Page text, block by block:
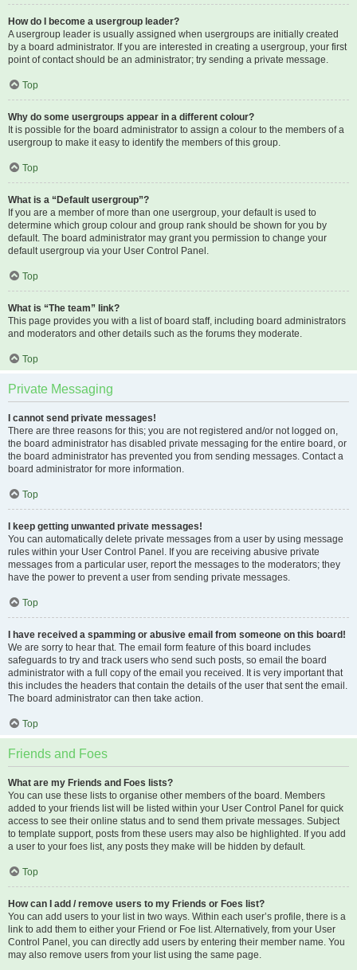
How do I become a usergroup leader?
A usergroup leader is usually assigned when usergroups are initially created
by a board administrator. If you are interested in creating a usergroup, your first
point of contact should be an administrator; try sending a private message.
Top
Why do some usergroups appear in a different colour?
It is possible for the board administrator to assign a colour to the members of a
usergroup to make it easy to identify the members of this group.
Top
What is a “Default usergroup”?
If you are a member of more than one usergroup, your default is used to
determine which group colour and group rank should be shown for you by
default. The board administrator may grant you permission to change your
default usergroup via your User Control Panel.
Top
What is “The team” link?
This page provides you with a list of board staff, including board administrators
and moderators and other details such as the forums they moderate.
Top
Private Messaging
I cannot send private messages!
There are three reasons for this; you are not registered and/or not logged on,
the board administrator has disabled private messaging for the entire board, or
the board administrator has prevented you from sending messages. Contact a
board administrator for more information.
Top
I keep getting unwanted private messages!
You can automatically delete private messages from a user by using message
rules within your User Control Panel. If you are receiving abusive private
messages from a particular user, report the messages to the moderators; they
have the power to prevent a user from sending private messages.
Top
I have received a spamming or abusive email from someone on this board!
We are sorry to hear that. The email form feature of this board includes
safeguards to try and track users who send such posts, so email the board
administrator with a full copy of the email you received. It is very important that
this includes the headers that contain the details of the user that sent the email.
The board administrator can then take action.
Top
Friends and Foes
What are my Friends and Foes lists?
You can use these lists to organise other members of the board. Members
added to your friends list will be listed within your User Control Panel for quick
access to see their online status and to send them private messages. Subject
to template support, posts from these users may also be highlighted. If you add
a user to your foes list, any posts they make will be hidden by default.
Top
How can I add / remove users to my Friends or Foes list?
You can add users to your list in two ways. Within each user’s profile, there is a
link to add them to either your Friend or Foe list. Alternatively, from your User
Control Panel, you can directly add users by entering their member name. You
may also remove users from your list using the same page.